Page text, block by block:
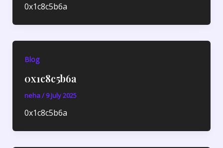
0x1c8c5b6a
Blog
0x1c8c5b6a
neha/ 9 July 2025
0x1c8c5b6a